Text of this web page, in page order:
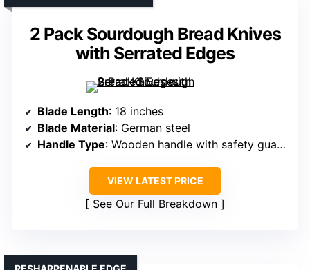
2 Pack Sourdough Bread Knives
with Serrated Edges
Blade Length: 18 inches
Blade Material: German steel
Handle Type: Wooden handle with safety guard
VIEW LATEST PRICE
See Our Full Breakdown